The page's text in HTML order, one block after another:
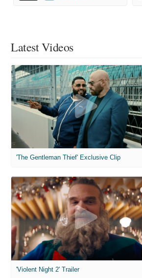
Latest Videos
'The Gentleman Thief' Exclusive Clip
'Violent Night 2' Trailer